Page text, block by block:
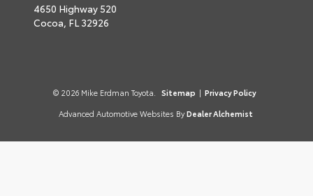
4650 Highway 520
Cocoa, FL 32926
© 2026 Mike Erdman Toyota. Sitemap | Privacy Policy
Advanced Automotive Websites By Dealer Alchemist